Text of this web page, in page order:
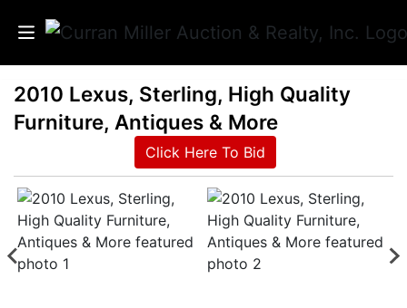
Auctions
Services
Info
Results
2010 Lexus, Sterling, High Quality
Furniture, Antiques & More
Click Here To Bid